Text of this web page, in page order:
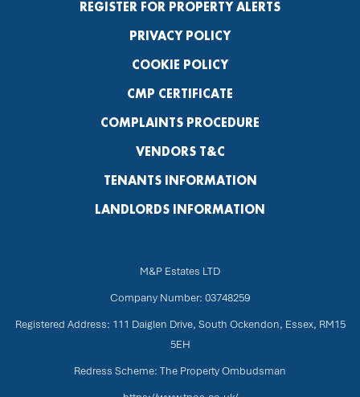
REGISTER FOR PROPERTY ALERTS
PRIVACY POLICY
COOKIE POLICY
CMP CERTIFICATE
COMPLAINTS PROCEDURE
VENDORS T&C
TENANTS INFORMATION
LANDLORDS INFORMATION
M&P Estates LTD
Company Number: 03748259
Registered Address: 111 Daiglen Drive, South Ockendon, Essex, RM15
5EH
Redress Scheme: The Property Ombudsman